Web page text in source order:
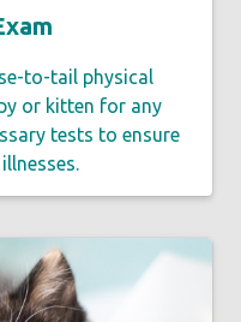
to-tail physical
or kitten for any
tests to ensure